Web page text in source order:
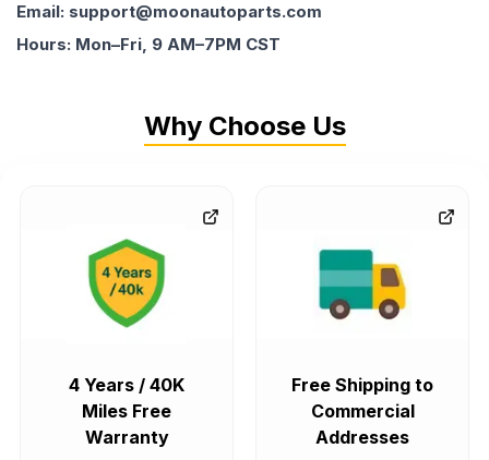
Email: support@moonautoparts.com
Hours: Mon–Fri, 9 AM–7PM CST
Why Choose Us
4 Years / 40K
Miles Free
Warranty
Free Shipping to
Commercial
Addresses